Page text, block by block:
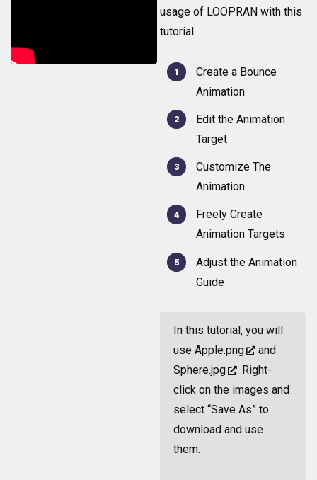
usage of LOOPRAN with this
tutorial.
Create a Bounce
Animation
Edit the Animation
Target
Customize The
Animation
Freely Create
Animation Targets
Adjust the Animation
Guide
In this tutorial, you will
useApple.png
and
Sphere.jpg
. Right-
click on the images and
select “Save As” to
download and use
them.